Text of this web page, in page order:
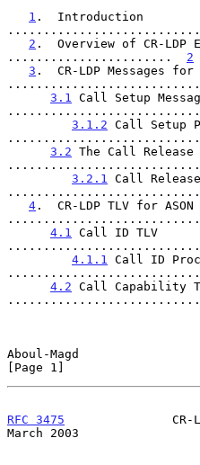
1 .  Introduction
2 .  Overview of CR-LDP
....................... 2
3 .  CR-LDP Messages for
3.1
Call Setup
3.1.2 Call Setup
3.2 The Call Release
3.2.1
Call
4 .  CR-LDP TLV for ASON
4.1
Call ID TLV
4.1.1
Call ID
4.2 Call Capability
Aboul-Magd
[Page 1]
RFC 3475
CR-
March 2003